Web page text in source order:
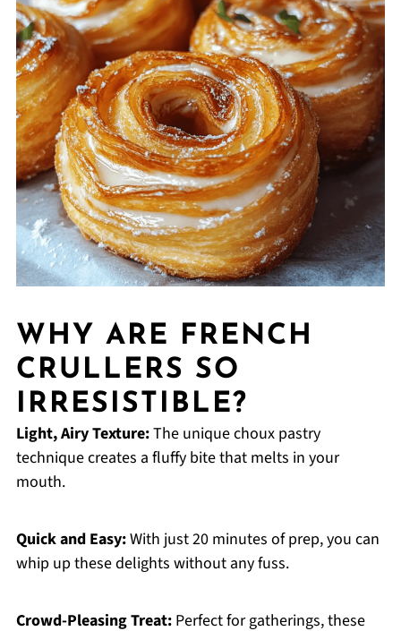
WHY ARE FRENCH
CRULLERS SO
IRRESISTIBLE?
Light, Airy Texture:The unique choux pastry
technique creates a fluffy bite that melts in your
mouth.
Quick and Easy:With just 20 minutes of prep, you can
whip up these delights without any fuss.
Crowd-Pleasing Treat:Perfect for gatherings, these